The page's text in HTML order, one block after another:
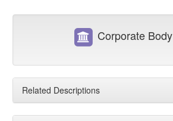
Corporate Body
Related Descriptions